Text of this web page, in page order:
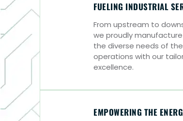
FUELING INDUSTRIAL
From upstream to
we proudly
the diverse needs of
operations with our
excellence.
EMPOWERING THE